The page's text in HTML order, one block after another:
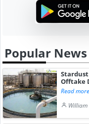
Popular News
Offtake
Read more